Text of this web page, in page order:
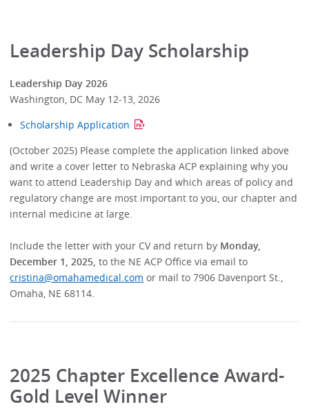
Leadership Day Scholarship
Leadership Day 2026
Washington, DC May 12-13, 2026
Scholarship Application
(October 2025) Please complete the application linked above
and write a cover letter to Nebraska ACP explaining why you
want to attend Leadership Day and which areas of policy and
regulatory change are most important to you, our chapter and
internal medicine at large.
Include the letter with your CV and return by Monday,
December 1, 2025, to the NE ACP Office via email to
cristina@omahamedical.com or mail to 7906 Davenport St.,
Omaha, NE 68114.
2025 Chapter Excellence Award-
Gold Level Winner